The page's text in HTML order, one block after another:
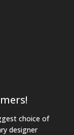
choice of
designer